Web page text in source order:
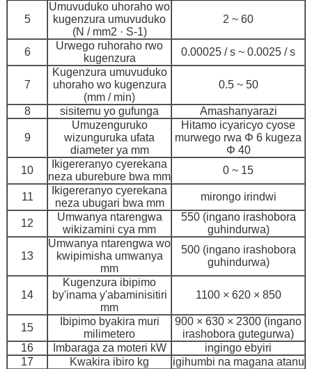
5
Umuvuduko uhoraho wo
kugenzura umuvuduko
(N / mm2 · S-1)
2 ~ 60
6
Urwego ruhoraho rwo
kugenzura
0.00025 / s ~ 0.0025 / s
7
Kugenzura umuvuduko
uhoraho wo kugenzura
(mm / min)
0.5 ~ 50
8 sisitemu yo gufunga Amashanyarazi
9
Umuzenguruko
wizunguruka ufata
diameter ya mm
Hitamo icyaricyo cyose
murwego rwa Φ 6 kugeza
Φ 40
10
Ikigereranyo cyerekana
neza uburebure bwa mm
0 ~ 15
11
Ikigereranyo cyerekana
neza ubugari bwa mm
mirongo irindwi
12
Umwanya ntarengwa
wikizamini cya mm
550 (ingano irashobora
guhindurwa)
13
Umwanya ntarengwa wo
kwipimisha umwanya
mm
500 (ingano irashobora
guhindurwa)
14
Kugenzura ibipimo
by'inama y'abaminisitiri
mm
1100 × 620 × 850
15
Ibipimo byakira muri
milimetero
900 × 630 × 2300 (ingano
irashobora gutegurwa)
16
Imbaraga za moteri kW
ingingo ebyiri
17
Kwakira ibiro kg
igihumbi na magana atanu